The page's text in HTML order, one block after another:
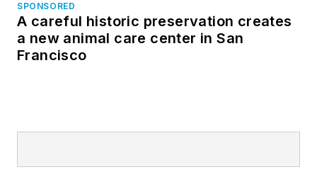
SPONSORED
A careful historic preservation creates
a new animal care center in San
Francisco